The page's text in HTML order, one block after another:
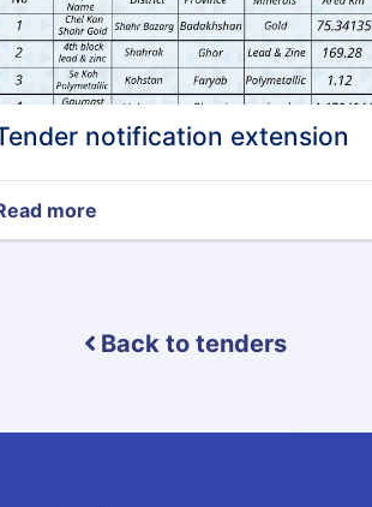
notification extension
more
Tender
Back to tenders